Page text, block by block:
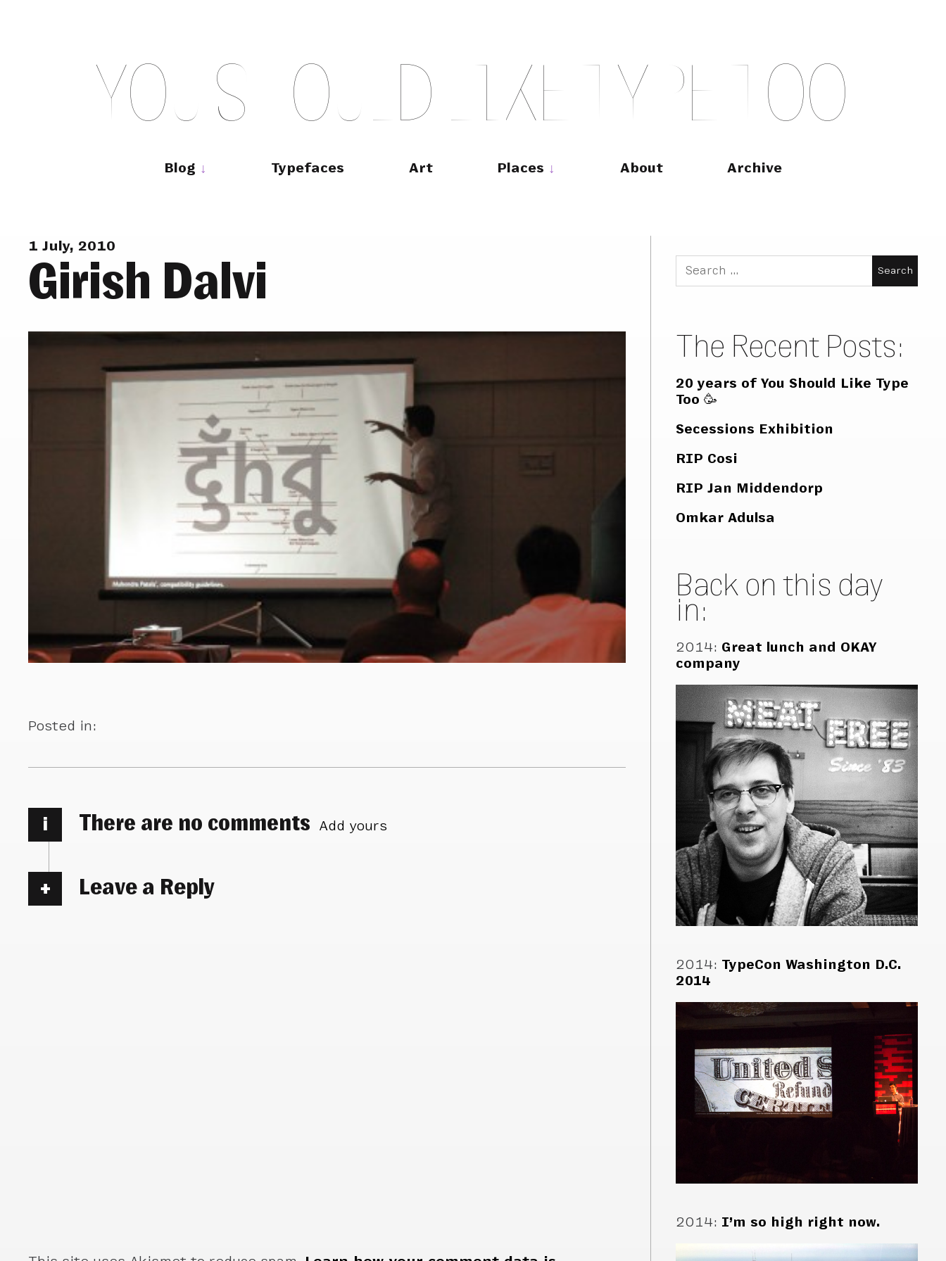
YOU S OULD LIKE TY PE T OO
Blog Typefaces Art Places About Archive
1 July, 2010
Girish Dalvi
Posted in:
i There are no comments Add yours
Leave a Reply
Search
for:
The Recent Posts:
20 years of You Should Like Type
Too 🥳
Secessions Exhibition
RIP Cosi
RIP Jan Middendorp
Omkar Adulsa
Back on this day
in:
2014: Great lunch and OKAY
company
2014: TypeCon Washington D.C.
2014
2014: I’m so high right now.